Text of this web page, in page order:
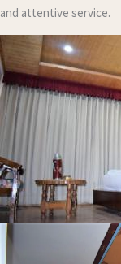
and attentive service.